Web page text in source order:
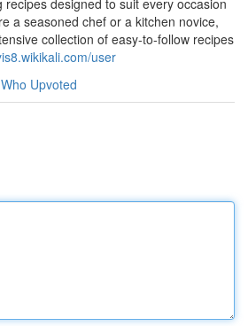
designed to suit every occasion
a seasoned chef or a kitchen novice,
collection of easy-to-follow recipes
user
Who Upvoted